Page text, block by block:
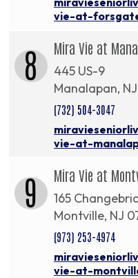
vie-at-
8 Mira Vie at
445 US-9
Manalapan,
(732) 504-3047
vie-at-
9 Mira Vie at
165
Montville, NJ
(973) 253-4974
vie-at-